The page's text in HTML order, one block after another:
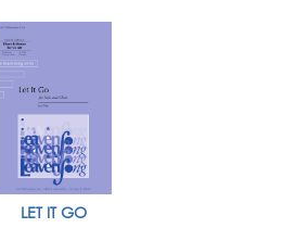
LET IT GO